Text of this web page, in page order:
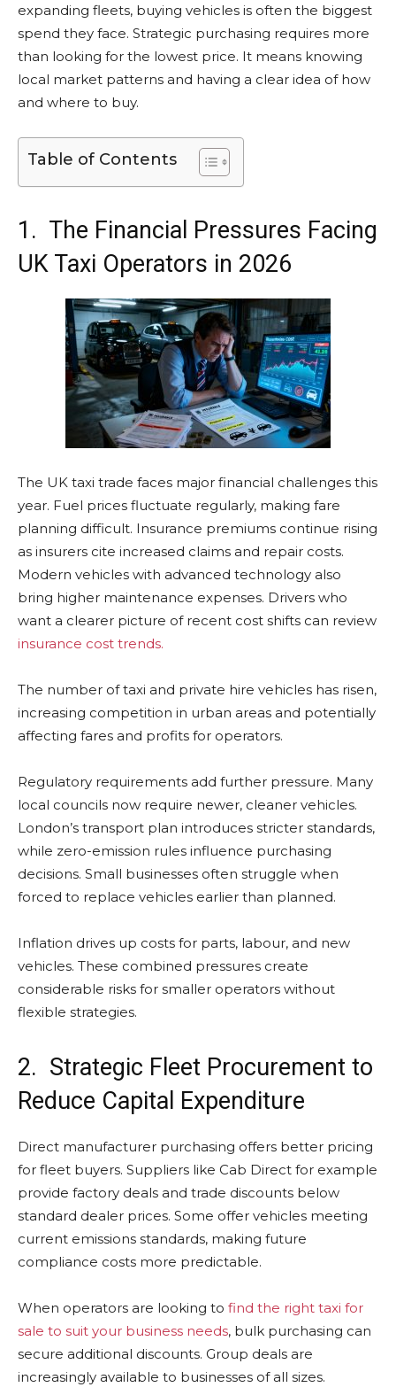
expanding fleets, buying vehicles is often the biggest
spend they face. Strategic purchasing requires more
than looking for the lowest price. It means knowing
local market patterns and having a clear idea of how
and where to buy.
Table of Contents
1. The Financial Pressures Facing
UK Taxi Operators in 2026
The UK taxi trade faces major financial challenges this
year. Fuel prices fluctuate regularly, making fare
planning difficult. Insurance premiums continue rising
as insurers cite increased claims and repair costs.
Modern vehicles with advanced technology also
bring higher maintenance expenses. Drivers who
want a clearer picture of recent cost shifts can review
insurance cost trends.
The number of taxi and private hire vehicles has risen,
increasing competition in urban areas and potentially
affecting fares and profits for operators.
Regulatory requirements add further pressure. Many
local councils now require newer, cleaner vehicles.
London’s transport plan introduces stricter standards,
while zero-emission rules influence purchasing
decisions. Small businesses often struggle when
forced to replace vehicles earlier than planned.
Inflation drives up costs for parts, labour, and new
vehicles. These combined pressures create
considerable risks for smaller operators without
flexible strategies.
2. Strategic Fleet Procurement to
Reduce Capital Expenditure
Direct manufacturer purchasing offers better pricing
for fleet buyers. Suppliers like Cab Direct for example
provide factory deals and trade discounts below
standard dealer prices. Some offer vehicles meeting
current emissions standards, making future
compliance costs more predictable.
When operators are looking to find the right taxi for
sale to suit your business needs, bulk purchasing can
secure additional discounts. Group deals are
increasingly available to businesses of all sizes.